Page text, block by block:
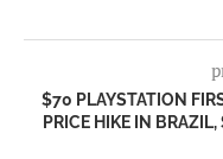
$70 PLAYSTATION
PRICE HIKE IN